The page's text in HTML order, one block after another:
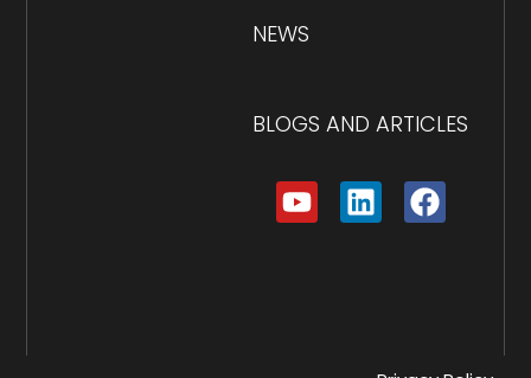
NEWS
BLOGS AND ARTICLES